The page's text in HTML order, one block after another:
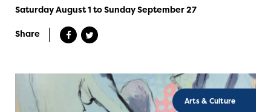
Saturday August 1 to Sunday September 27
Share
Arts & Culture